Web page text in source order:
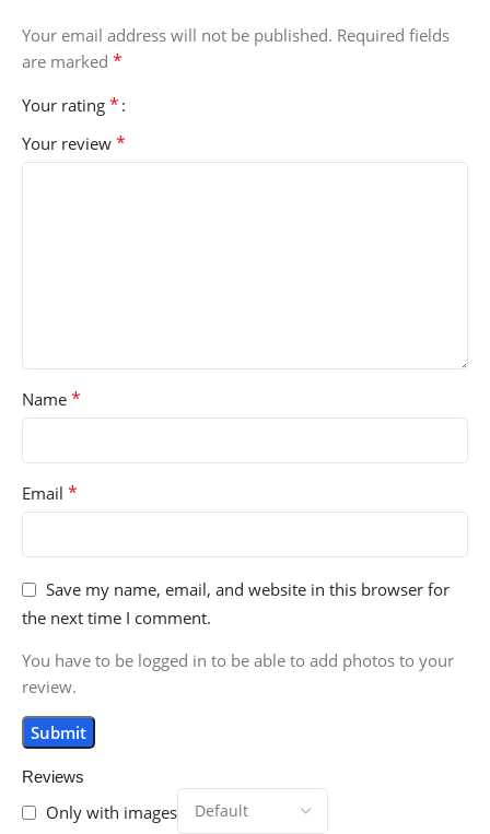
Reviews
Only with images
Your email address will not be published. Required fields
are marked *
Your rating *
Your review *
Name *
Email *
Save my name, email, and website in this browser for
the next time I comment.
You have to be logged in to be able to add photos to your
review.